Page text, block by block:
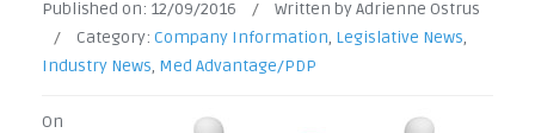
Published on: 12/09/2016 /
Written by Adrienne Ostrus
/
Category: Company Information, Legislative News,
Industry News, Med Advantage/PDP
On